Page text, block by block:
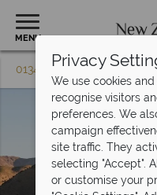
MENU
01342 395 615
Privacy
We use cookies
recognise visitors
preferences. We
campaign
site traffic. They
selecting "Accept".
or customise your